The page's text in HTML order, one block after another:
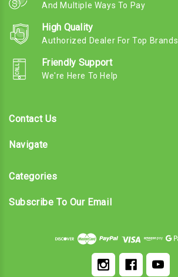
And Multiple Ways To Pay
High Quality
Authorized Dealer For Top Brands
Friendly Support
We're Here To Help
Contact Us
Navigate
Categories
Subscribe To Our Email